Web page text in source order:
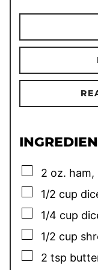
▢
2 oz. ham,
▢
1/2 cup
▢
1/4 cup
▢
1/2 cup
▢
2 tsp